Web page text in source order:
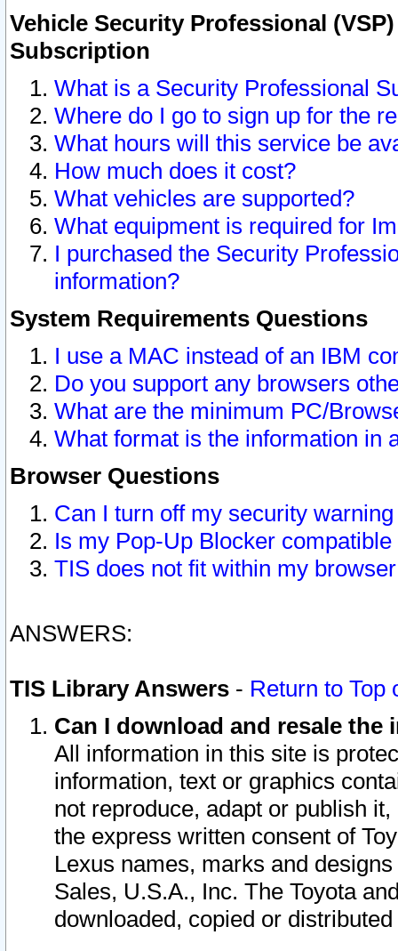
Vehicle Security Professional
Subscription
What is a Security Professional
Where do I go to sign up for the
What hours will this service be
How much does it cost?
What vehicles are supported?
What equipment is required for
I purchased the Security
information?
System Requirements Questions
I use a MAC instead of an IBM
Do you support any browsers
What are the minimum PC/
What format is the information in
Browser Questions
Can I turn off my security
Is my Pop-Up Blocker
TIS does not fit within my
ANSWERS:
TIS Library Answers - Return to Top
Can I download and resale
All information in this site is
information, text or graphics
not reproduce, adapt or publish
the express written consent of
Lexus names, marks and
Sales, U.S.A., Inc. The Toyota
downloaded, copied or